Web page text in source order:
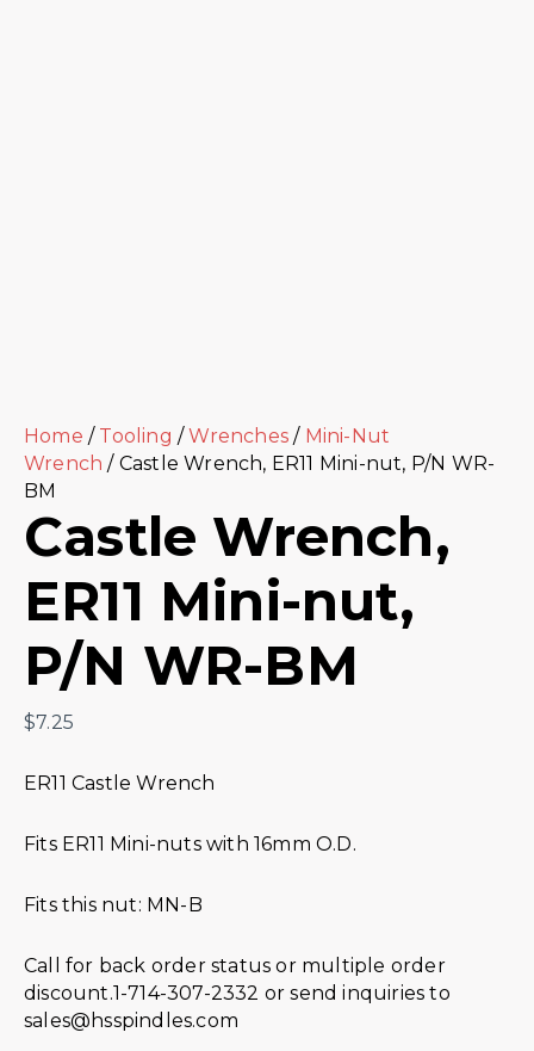
Home / Tooling /Wrenches / Mini-Nut
Wrench / Castle Wrench, ER11 Mini-nut, P/N WR-
BM
Castle Wrench,
ER11 Mini-nut,
P/N WR-BM
$7.25
ER11 Castle Wrench
Fits ER11 Mini-nuts with 16mm O.D.
Fits this nut: MN-B
Call for back order status or multiple order
discount.1-714-307-2332 or send inquiries to
sales@hsspindles.com